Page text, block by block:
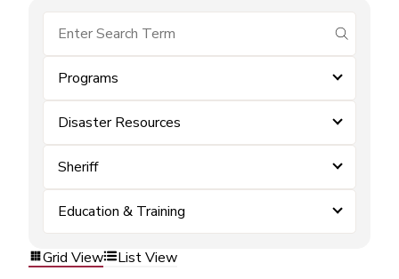
submit
Programs
Disaster Resources
Sheriff
Education & Training
Grid View List View